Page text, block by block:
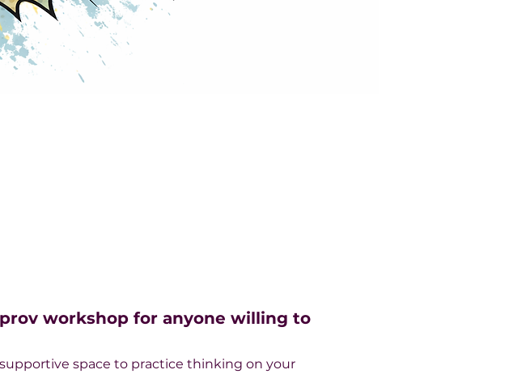
workshop for anyone willing to
space to practice thinking on your